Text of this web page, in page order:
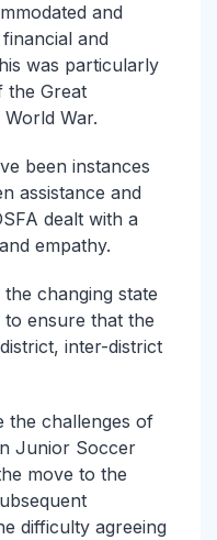
and
and
was particularly
the Great
War.
been instances
assistance and
dealt with a
empathy.
changing state
to ensure that the
inter-district
the challenges of
Junior Soccer
move to the
difficulty agreeing